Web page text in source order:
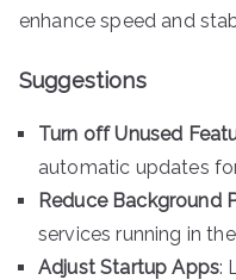
enhance speed and
Suggestions
Turn off Unused
automatic updates
Reduce Background
services running in
Adjust Startup Apps: